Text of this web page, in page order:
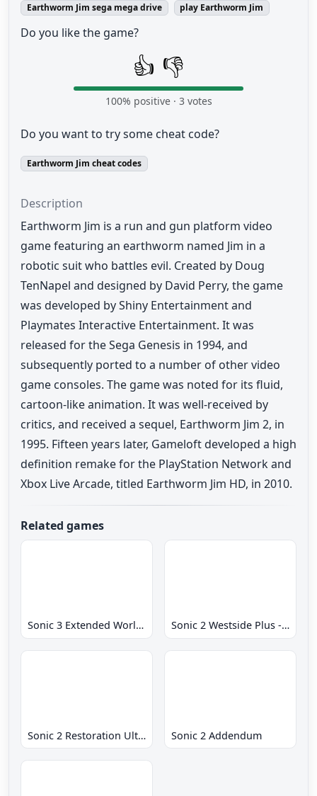
Earthworm Jim sega mega drive
play Earthworm Jim
Do you like the game?
👍 👎
100% positive · 3 votes
Do you want to try some cheat code?
Earthworm Jim cheat codes
Description
Earthworm Jim is a run and gun platform video
game featuring an earthworm named Jim in a
robotic suit who battles evil. Created by Doug
TenNapel and designed by David Perry, the game
was developed by Shiny Entertainment and
Playmates Interactive Entertainment. It was
released for the Sega Genesis in 1994, and
subsequently ported to a number of other video
game consoles. The game was noted for its fluid,
cartoon-like animation. It was well-received by
critics, and received a sequel, Earthworm Jim 2, in
1995. Fifteen years later, Gameloft developed a high
definition remake for the PlayStation Network and
Xbox Live Arcade, titled Earthworm Jim HD, in 2010.
Related games
Sonic 3 Extended World CD Sonic 2 Westside Plus - Early Demo
Sonic 2 Restoration Ultimate Sonic 2 Addendum